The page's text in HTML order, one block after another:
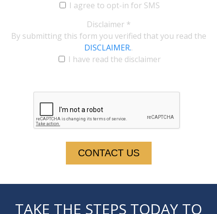
I agree to opt-in for SMS
Disclaimer *
By submitting this form you verified that you read the
DISCLAIMER..
I have read the disclaimer
TAKE THE STEPS TODAY TO